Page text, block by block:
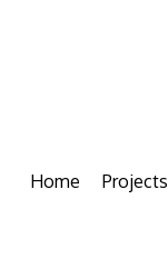
Home Projects